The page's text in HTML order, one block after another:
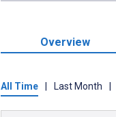
Overview
All Time Last Month